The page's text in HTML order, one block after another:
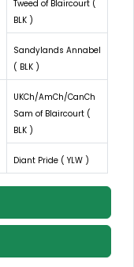
Tweed of Blaircourt (
BLK )
Sandylands Annabel
( BLK )
UKCh/AmCh/CanCh
Sam of Blaircourt (
BLK )
Diant Pride ( YLW )